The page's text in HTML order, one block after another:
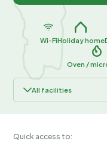
Wi-FiHoliday home
Oven /
All facilities
Quick access to: